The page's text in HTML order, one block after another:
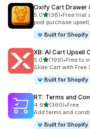
Oxify Cart Drawer
5.0out of 5 stars
(36)
36 total reviews
•Free trial
post purchase
Built for Shopify
XB: AI Cart Upsell
5.0out of 5 stars
(199)
199 total reviews
•Free to
Slide Cart with Free
Built for Shopify
RT: Terms and
4.6out of 5 stars
(360)
360 total reviews
•Free
Add terms and
Built for Shopify